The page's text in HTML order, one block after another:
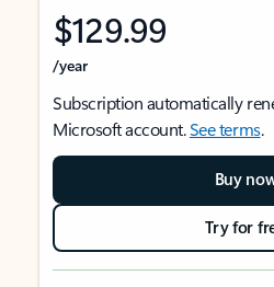
$129.99
/year
Subscription automatically
Microsoft account.See terms.
Buy
Try for